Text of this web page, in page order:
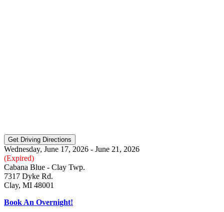
Wednesday, June 17, 2026 - June 21, 2026
(Expired)
Cabana Blue - Clay Twp.
7317 Dyke Rd.
Clay, MI 48001
Book An Overnight!